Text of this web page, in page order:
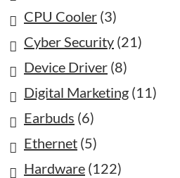
CPU Cooler (3)
Cyber Security (21)
Device Driver (8)
Digital Marketing (11)
Earbuds (6)
Ethernet (5)
Hardware (122)